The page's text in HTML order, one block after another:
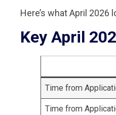
Here’s what April 2026
Key April
Time from
Time from